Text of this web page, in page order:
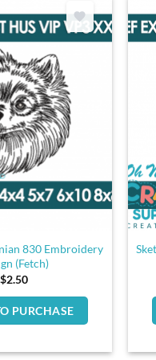
830 Embroidery
(Fetch)
$2.50
PURCHASE